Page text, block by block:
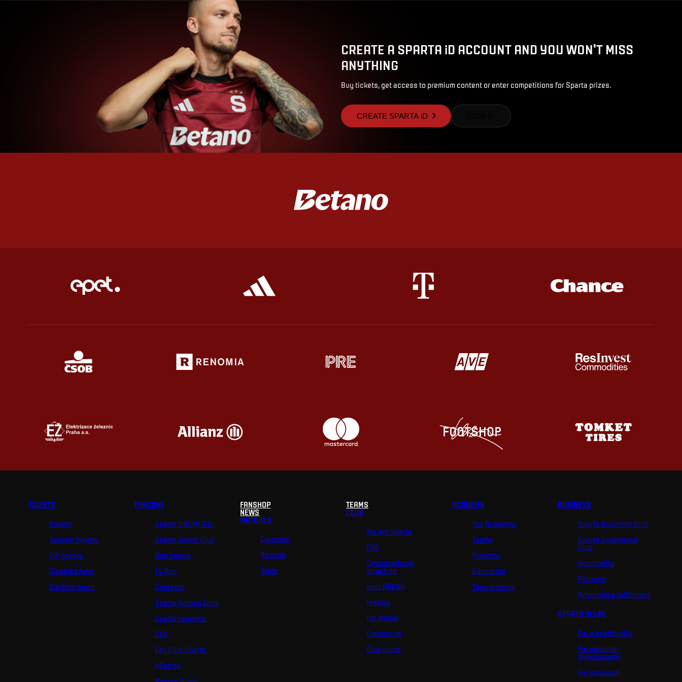
CREATE A SPARTA iD ACCOUNT AND YOU WON'T MISS
ANYTHING
Buy tickets, get access to premium content or enter competitions for Sparta prizes.
CREATE SPARTA iD
TICKETS
Tickets
Season Tickets
VIP tickets
Disabled fans
Stadium tours
FANZONE
Sparta UNLIMITED.
Sparta Junior Club
App Sparta.
TV App
Contests
Sparta Betano Zone
Sparta Legends
SLO
Fan Club Sparta
eSports
FANSHOP
NEWS
MATCHES
Calendar
Results
Table
TEAMS
CLUB
We are Sparta
FAQ
Organizational
structure
epet ARENA
History
For media
Contact us
Club guide
ACADEMY
Our Academy
Teams
Projects
Education
Tournaments
BUSINESS
Sparta Business Club
Sparta Experience
Club
Hospitality
Partners
Advertising fulfillment
SPARTA HELPS
For a healthy life
For personal
development
For inclusion